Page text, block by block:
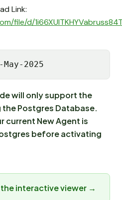
Link:
file/d/
2025
will only support the
the Postgres Database.
current New Agent is
before activating
interactive viewer →